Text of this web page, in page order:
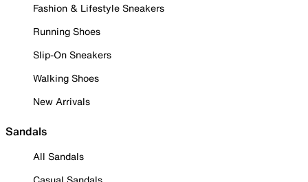
Fashion & Lifestyle Sneakers
Running Shoes
Slip-On Sneakers
Walking Shoes
New Arrivals
Sandals
All Sandals